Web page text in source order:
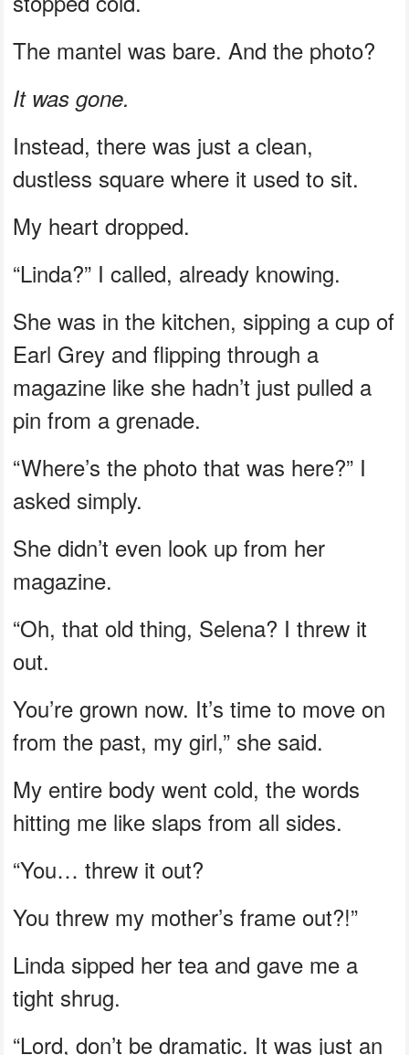
The mantel was bare. And the photo?
It was gone.
Instead, there was just a clean,
dustless square where it used to sit.
My heart dropped.
“Linda?” I called, already knowing.
She was in the kitchen, sipping a cup of
Earl Grey and flipping through a
magazine like she hadn’t just pulled a
pin from a grenade.
“Where’s the photo that was here?” I
asked simply.
She didn’t even look up from her
magazine.
“Oh, that old thing, Selena? I threw it
out.
You’re grown now. It’s time to move on
from the past, my girl,” she said.
My entire body went cold, the words
hitting me like slaps from all sides.
“You… threw it out?
You threw my mother’s frame out?!”
Linda sipped her tea and gave me a
tight shrug.
“Lord, don’t be dramatic. It was just an